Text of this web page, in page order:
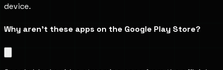
device.
Why aren't these apps on the Google Play Store?